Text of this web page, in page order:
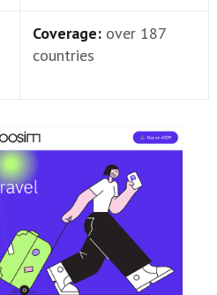
Coverage: over 187
countries